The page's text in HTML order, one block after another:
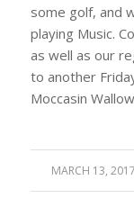
some golf, and
playing Music.
as well as our
to another
Moccasin
MARCH 13, 2017
/